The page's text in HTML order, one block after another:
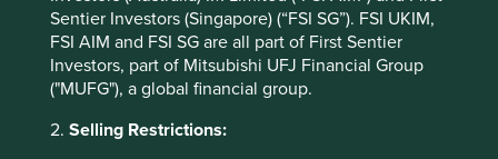
Sentier Investors (Singapore) (“FSI SG”). FSI UKIM,
FSI AIM and FSI SG are all part of First Sentier
Investors, part of Mitsubishi UFJ Financial Group
("MUFG"), a global financial group.
2. Selling Restrictions:
explaining the investment strategy and should not
be construed as investment advice or investment
recommendation of those companies. Companies
mentioned herein may or may not form part of the
holdings of Stewart Investors.